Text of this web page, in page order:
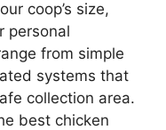
coop’s size,
personal
from simple
systems that
collection area.
best chicken